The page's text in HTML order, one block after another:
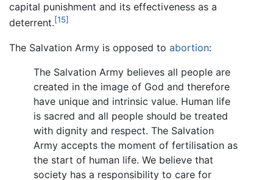
capital punishment and its effectiveness as a
deterrent.[15]
The Salvation Army is opposed to abortion:
The Salvation Army believes all people are
created in the image of God and therefore
have unique and intrinsic value. Human life
is sacred and all people should be treated
with dignity and respect. The Salvation
Army accepts the moment of fertilisation as
the start of human life. We believe that
society has a responsibility to care for